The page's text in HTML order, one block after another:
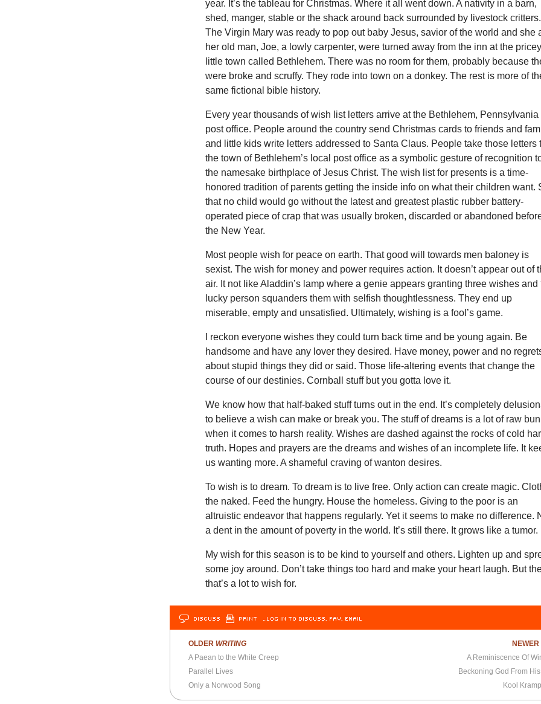
year. It’s the tableau for Christmas. Where it all went down. A nativity in a barn,
shed, manger, stable or the shack around back surrounded by livestock critters.
The Virgin Mary was ready to pop out baby Jesus, savior of the world and she
her old man, Joe, a lowly carpenter, were turned away from the inn at the pricey
little town called Bethlehem. There was no room for them, probably because
were broke and scruffy. They rode into town on a donkey. The rest is more of
same fictional bible history.
Every year thousands of wish list letters arrive at the Bethlehem, Pennsylvania
post office. People around the country send Christmas cards to friends and
and little kids write letters addressed to Santa Claus. People take those letters
the town of Bethlehem’s local post office as a symbolic gesture of recognition
the namesake birthplace of Jesus Christ. The wish list for presents is a time-
honored tradition of parents getting the inside info on what their children want.
that no child would go without the latest and greatest plastic rubber battery-
operated piece of crap that was usually broken, discarded or abandoned
the New Year.
Most people wish for peace on earth. That good will towards men baloney is
sexist. The wish for money and power requires action. It doesn’t appear out of
air. It not like Aladdin’s lamp where a genie appears granting three wishes and
lucky person squanders them with selfish thoughtlessness. They end up
miserable, empty and unsatisfied. Ultimately, wishing is a fool’s game.
I reckon everyone wishes they could turn back time and be young again. Be
handsome and have any lover they desired. Have money, power and no
about stupid things they did or said. Those life-altering events that change the
course of our destinies. Cornball stuff but you gotta love it.
We know how that half-baked stuff turns out in the end. It’s completely
to believe a wish can make or break you. The stuff of dreams is a lot of raw
when it comes to harsh reality. Wishes are dashed against the rocks of cold
truth. Hopes and prayers are the dreams and wishes of an incomplete life. It
us wanting more. A shameful craving of wanton desires.
To wish is to dream. To dream is to live free. Only action can create magic.
the naked. Feed the hungry. House the homeless. Giving to the poor is an
altruistic endeavor that happens regularly. Yet it seems to make no difference.
a dent in the amount of poverty in the world. It’s still there. It grows like a tumor.
My wish for this season is to be kind to yourself and others. Lighten up and
some joy around. Don’t take things too hard and make your heart laugh. But
that’s a lot to wish for.
DISCUSS PRINT …LOG IN TO DISCUSS, FAV, EMAIL
OLDER WRITING
A Paean to the White Creep
Parallel Lives
Only a Norwood Song
NEWER
A Reminiscence Of
Beckoning God From
Kool